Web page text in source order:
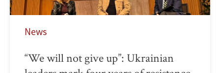
News
“We will not give up”: Ukrainian